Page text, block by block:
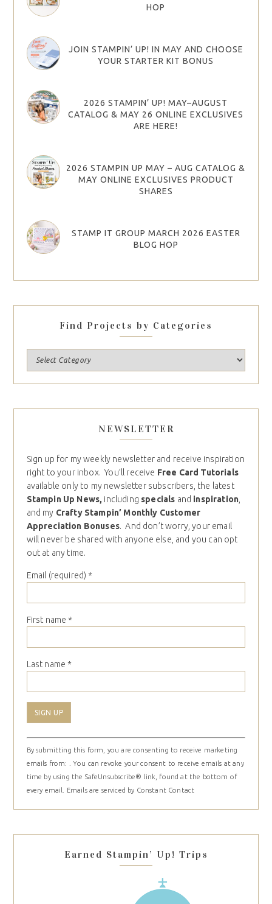
HOP
JOIN STAMPIN’ UP! IN MAY AND CHOOSE
YOUR STARTER KIT BONUS
2026 STAMPIN’ UP! MAY–AUGUST
CATALOG & MAY 26 ONLINE EXCLUSIVES
ARE HERE!
2026 STAMPIN UP MAY – AUG CATALOG &
MAY ONLINE EXCLUSIVES PRODUCT
SHARES
STAMP IT GROUP MARCH 2026 EASTER
BLOG HOP
Find Projects by Categories
NEWSLETTER
Sign up for my weekly newsletter and receive inspiration
right to your inbox. You’ll receive Free Card Tutorials
available only to my newsletter subscribers, the latest
Stampin Up News, including specials and inspiration,
and my Crafty Stampin’ Monthly Customer
Appreciation Bonuses. And don’t worry, your email
will never be shared with anyone else, and you can opt
out at any time.
Email (required) *
First name *
Last name *
Constant
Contact
Use.
Please
leave
blank.
By submitting this form, you are consenting to receive marketing
emails from: . You can revoke your consent to receive emails at any
time by using the SafeUnsubscribe® link, found at the bottom of
every email.
Emails are serviced by Constant Contact
Earned Stampin’ Up! Trips